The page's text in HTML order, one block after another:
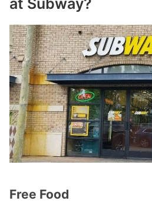
at Subway?
Free Food